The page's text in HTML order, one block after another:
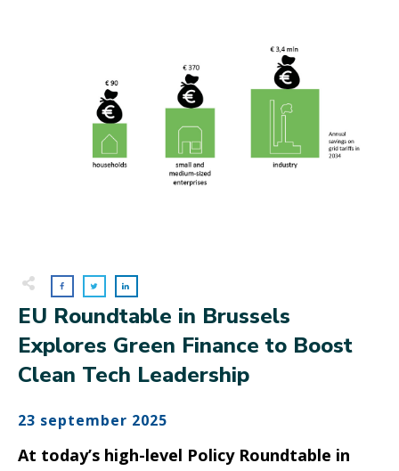
EU Roundtable in Brussels
Explores Green Finance to Boost
Clean Tech Leadership
23 september 2025
At today’s high-level Policy Roundtable in